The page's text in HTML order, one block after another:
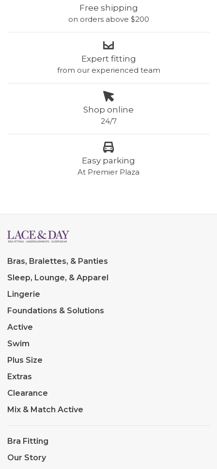
Free shipping
on orders above $200
Expert fitting
from our experienced team
Shop online
24/7
Easy parking
At Premier Plaza
Bras, Bralettes, & Panties
Sleep, Lounge, & Apparel
Lingerie
Foundations & Solutions
Active
Swim
Plus Size
Extras
Clearance
Mix & Match Active
Bra Fitting
Our Story